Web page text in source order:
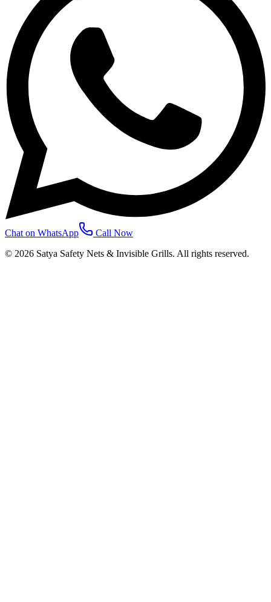
Chat on WhatsApp
Call Now
© 2026 Satya Safety Nets & Invisible Grills. All rights reserved.